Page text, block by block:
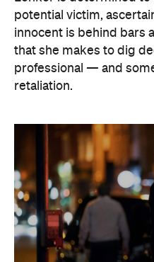
potential victim,
innocent is behind bars
that she makes to dig
professional — and
retaliation.